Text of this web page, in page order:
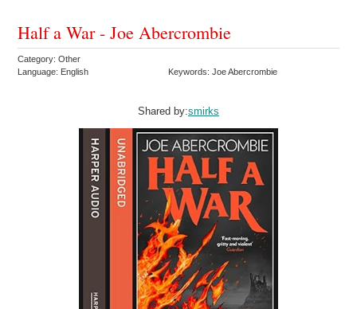
Half a War - Joe Abercrombie
Category: Other
Language: English
Keywords: Joe Abercrombie
Shared by:smirks